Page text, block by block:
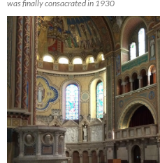
was finally consacrated in 1930